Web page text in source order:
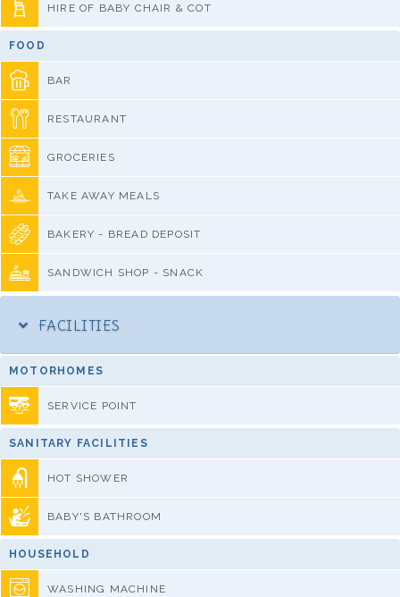
HIRE OF BABY CHAIR & COT
FOOD
BAR
RESTAURANT
GROCERIES
TAKE AWAY MEALS
BAKERY - BREAD DEPOSIT
SANDWICH SHOP - SNACK
FACILITIES
MOTORHOMES
SERVICE POINT
SANITARY FACILITIES
HOT SHOWER
BABY'S BATHROOM
HOUSEHOLD
WASHING MACHINE